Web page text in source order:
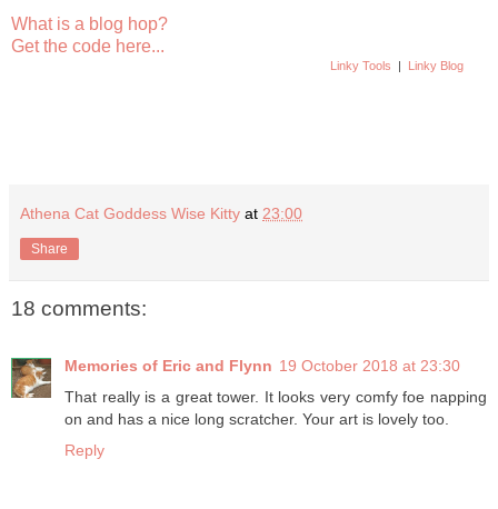
What is a blog hop?
Get the code here...
Linky Tools | Linky Blog
Athena Cat Goddess Wise Kitty at 23:00
Share
18 comments:
Memories of Eric and Flynn 19 October 2018 at 23:30
That really is a great tower. It looks very comfy foe napping
on and has a nice long scratcher. Your art is lovely too.
Reply